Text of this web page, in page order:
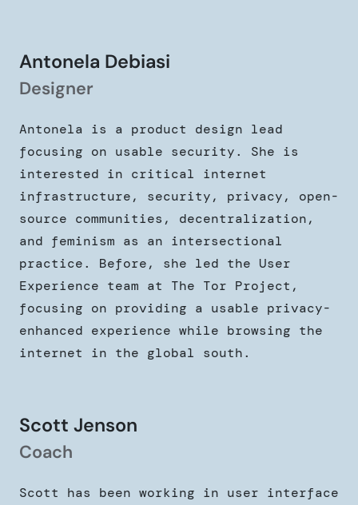
Antonela Debiasi
Designer
Antonela is a product design lead
focusing on usable security. She is
interested in critical internet
infrastructure, security, privacy, open-
source communities, decentralization,
and feminism as an intersectional
practice. Before, she led the User
Experience team at The Tor Project,
focusing on providing a usable privacy-
enhanced experience while browsing the
internet in the global south.
Scott Jenson
Coach
Scott has been working in user interface